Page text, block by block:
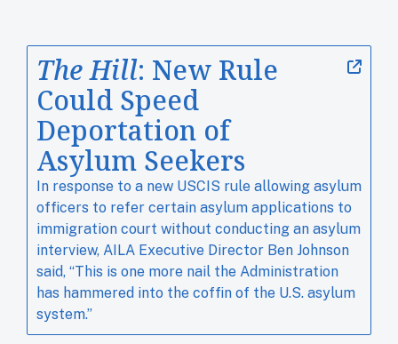
The Hill: New Rule
Could Speed
Deportation of
Asylum Seekers
In response to a new USCIS rule allowing asylum
officers to refer certain asylum applications to
immigration court without conducting an asylum
interview, AILA Executive Director Ben Johnson
said, “This is one more nail the Administration
has hammered into the coffin of the U.S. asylum
system.”